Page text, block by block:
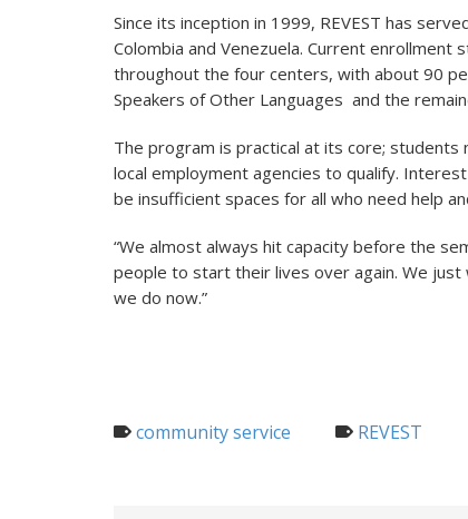
Since its inception in 1999, REVEST has
Colombia and Venezuela. Current
throughout the four centers, with about 90
Speakers of Other Languages and the
The program is practical at its core;
local employment agencies to qualify.
be insufficient spaces for all who need help
“We almost always hit capacity before the
people to start their lives over again. We
we do now.”
community service REVEST